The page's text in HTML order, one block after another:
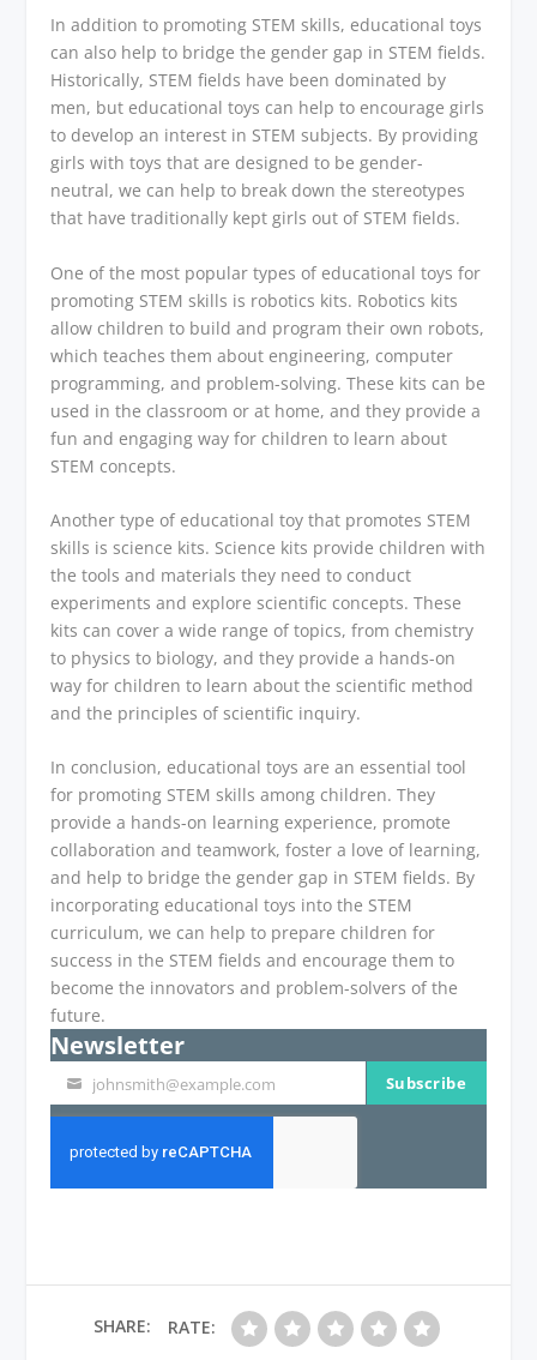
In addition to promoting STEM skills, educational toys
can also help to bridge the gender gap in STEM fields.
Historically, STEM fields have been dominated by
men, but educational toys can help to encourage girls
to develop an interest in STEM subjects. By providing
girls with toys that are designed to be gender-
neutral, we can help to break down the stereotypes
that have traditionally kept girls out of STEM fields.
One of the most popular types of educational toys for
promoting STEM skills is robotics kits. Robotics kits
allow children to build and program their own robots,
which teaches them about engineering, computer
programming, and problem-solving. These kits can be
used in the classroom or at home, and they provide a
fun and engaging way for children to learn about
STEM concepts.
Another type of educational toy that promotes STEM
skills is science kits. Science kits provide children with
the tools and materials they need to conduct
experiments and explore scientific concepts. These
kits can cover a wide range of topics, from chemistry
to physics to biology, and they provide a hands-on
way for children to learn about the scientific method
and the principles of scientific inquiry.
In conclusion, educational toys are an essential tool
for promoting STEM skills among children. They
provide a hands-on learning experience, promote
collaboration and teamwork, foster a love of learning,
and help to bridge the gender gap in STEM fields. By
incorporating educational toys into the STEM
curriculum, we can help to prepare children for
success in the STEM fields and encourage them to
become the innovators and problem-solvers of the
future.
Newsletter
Your
email
johnsmith@example.com Subscribe
SHARE: RATE: